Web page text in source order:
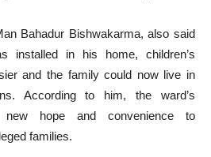
Bahadur Bishwakarma, also said
installed in his home, children’s
and the family could now live in
According to him, the ward’s
new hope and convenience to
families.